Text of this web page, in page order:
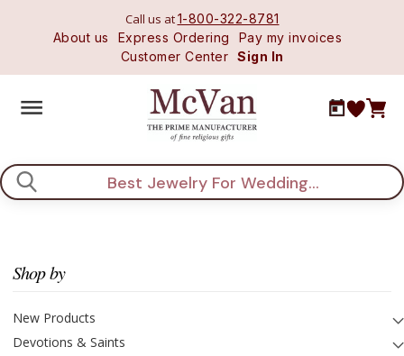
Call us at1-800-322-8781
About us
Express Ordering
Pay my invoices
Customer Center Sign In
Search
Shop by
New Products
Devotions & Saints